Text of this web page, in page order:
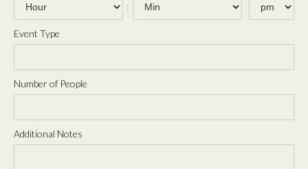
:
Event Type
Number of People
Additional Notes